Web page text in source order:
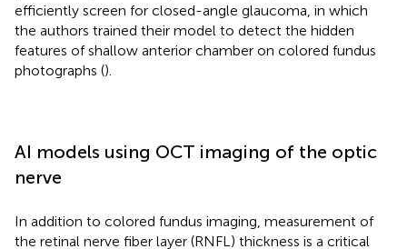
efficiently screen for closed-angle glaucoma, in which
the authors trained their model to detect the hidden
features of shallow anterior chamber on colored fundus
photographs ().
AI models using OCT imaging of the optic
nerve
In addition to colored fundus imaging, measurement of
the retinal nerve fiber layer (RNFL) thickness is a critical